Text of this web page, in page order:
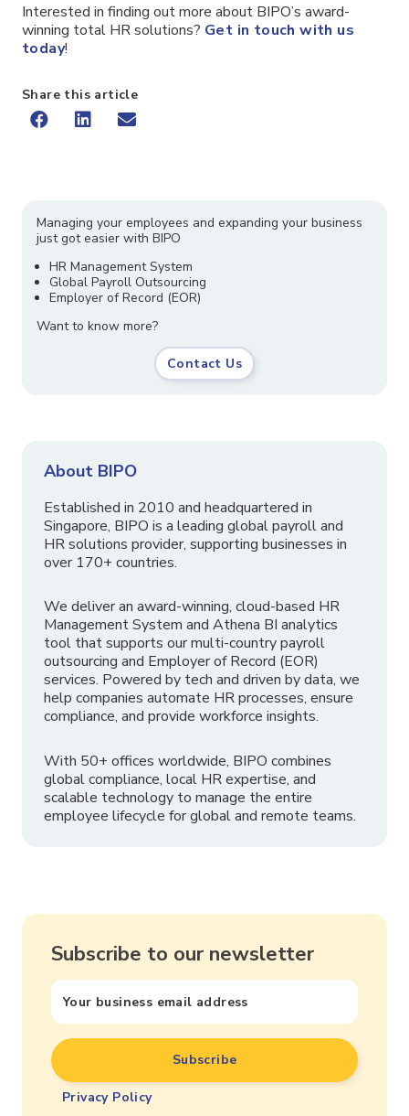
Interested in finding out more about BIPO’s award-
winning total HR solutions? Get in touch with us
today!
Share this article
Managing your employees and expanding your business
just got easier with BIPO
HR Management System
Global Payroll Outsourcing
Employer of Record (EOR)
Want to know more?
Contact Us
About BIPO
Established in 2010 and headquartered in
Singapore, BIPO is a leading global payroll and
HR solutions provider, supporting businesses in
over 170+ countries.
We deliver an award-winning, cloud-based HR
Management System and Athena BI analytics
tool that supports our multi-country payroll
outsourcing and Employer of Record (EOR)
services. Powered by tech and driven by data, we
help companies automate HR processes, ensure
compliance, and provide workforce insights.
With 50+ offices worldwide, BIPO combines
global compliance, local HR expertise, and
scalable technology to manage the entire
employee lifecycle for global and remote teams.
Subscribe to our newsletter
Privacy Policy